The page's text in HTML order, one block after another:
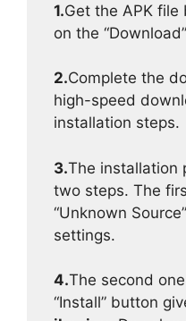
1.Get the APK
on the
2.Complete the
high-speed
installation steps.
3.The installation
two steps. The
“Unknown
settings.
4.The second
“Install” button